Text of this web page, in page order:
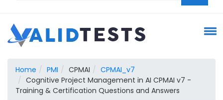
Home PMI CPMAI
CPMAI_v7
Cognitive Project Management in AI CPMAI v7 -
Training & Certification Questions and Answers